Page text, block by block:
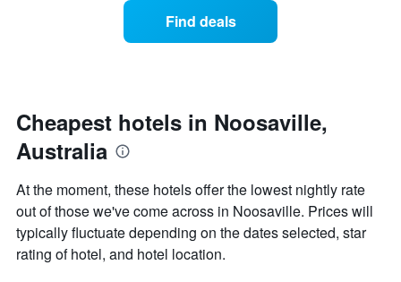
has
Y
displaying
the
average
price
of
the
date
of
the
The
chart
has
1
X
Find deals
Cheapest hotels in Noosaville,
Australia
At the moment, these hotels offer the lowest nightly rate
out of those we've come across in Noosaville. Prices will
typically fluctuate depending on the dates selected, star
rating of hotel, and hotel location.